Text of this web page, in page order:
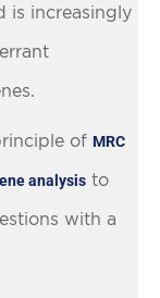
is increasingly
of MRC
analysis to
with a